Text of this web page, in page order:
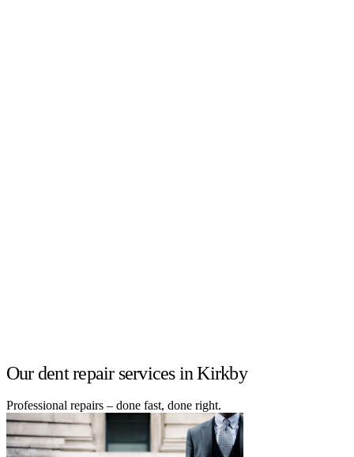
Our dent repair services in Kirkby
Professional repairs – done fast, done right.